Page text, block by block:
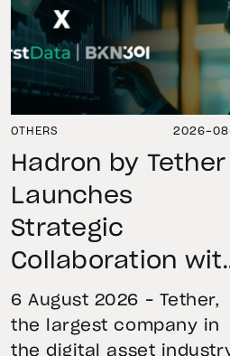
OTHERS 2026-
Hadron by Tether
Launches
Strategic
Collaboration
First Data and
BKN301 to
6 August 2026 – Tether,
the largest company in
the digital asset